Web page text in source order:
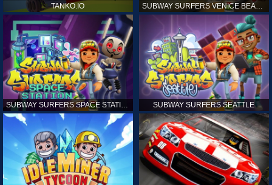
TANKO.IO
SUBWAY SURFERS SPACE STATION SUBWAY SURFERS SEATTLE